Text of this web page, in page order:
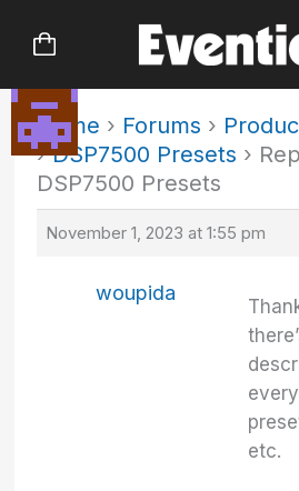
Home › Forums ›
› DSP7500 Presets ›
DSP7500 Presets
November 1, 2023 at 1:55 pm
woupida
every
etc.